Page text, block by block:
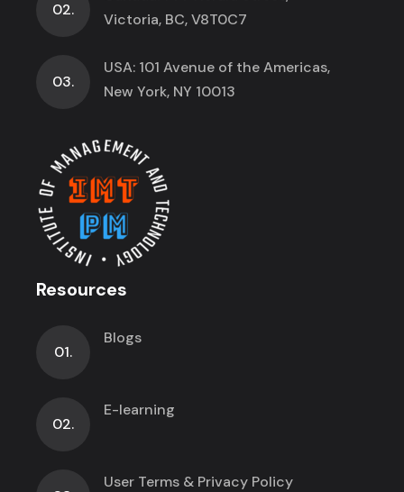
02.
Victoria, BC, V8T0C7
03.
USA: 101 Avenue of the Americas,
New York, NY 10013
Resources
01.
Blogs
02.
E-learning
User Terms & Privacy Policy